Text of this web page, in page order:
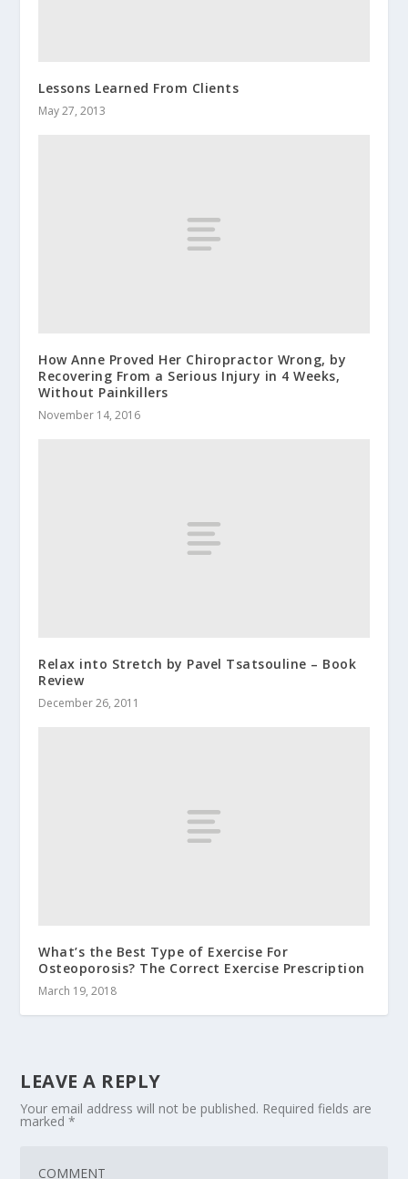
Lessons Learned From Clients
May 27, 2013
How Anne Proved Her Chiropractor Wrong, by
Recovering From a Serious Injury in 4 Weeks,
Without Painkillers
November 14, 2016
Relax into Stretch by Pavel Tsatsouline – Book
Review
December 26, 2011
What’s the Best Type of Exercise For
Osteoporosis? The Correct Exercise Prescription
March 19, 2018
LEAVE A REPLY
Your email address will not be published. Required fields are
marked*